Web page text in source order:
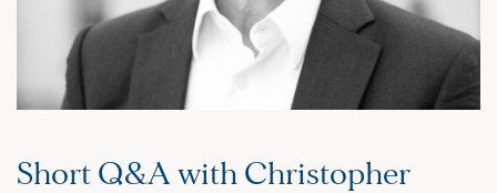
Short Q&A with Christopher